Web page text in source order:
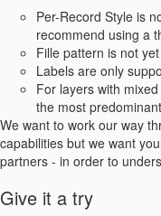
Per-Record Style is
recommend using a
Fille pattern is not
Labels are only
For layers with
the most
We want to work our way
capabilities but we want
partners - in order to
Give it a try